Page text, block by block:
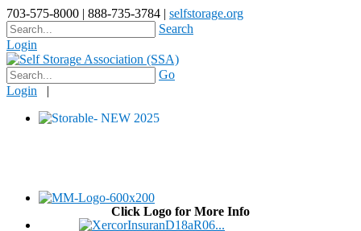
703-575-8000 | 888-735-3784 | selfstorage.org
Search
Login
Go
Login |
Click Logo for More Info